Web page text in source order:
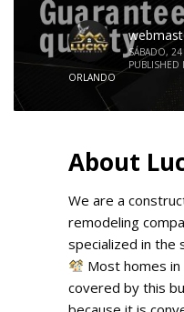
SÁBADO,
PUBLISHED
ORLANDO
About
We are a
remodeling
specialized in the
Most homes in
covered by this